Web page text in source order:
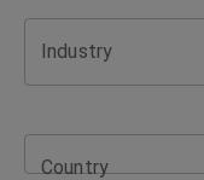
needs
and
business
Industry
Country